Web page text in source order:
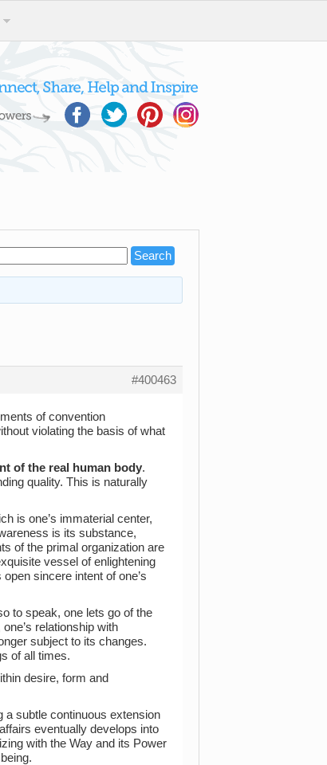
#400463
of convention
violating the basis of what
of the real human body.
quality. This is naturally
is one’s immaterial center,
is its substance,
of the primal organization are
vessel of enlightening
sincere intent of one’s
to speak, one lets go of the
relationship with
subject to its changes.
of all times.
desire, form and
a subtle continuous extension
eventually develops into
with the Way and its Power